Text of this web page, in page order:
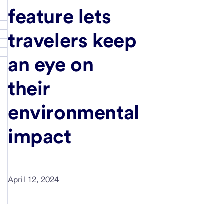
feature lets
travelers keep
an eye on
their
environmental
impact
April 12, 2024